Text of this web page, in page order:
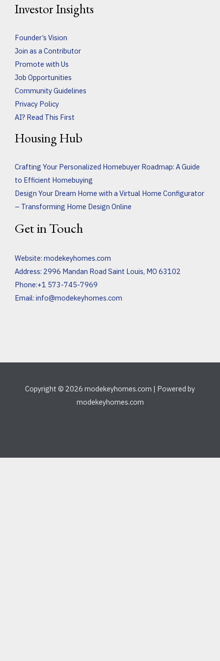
Investor Insights
Founder’s Vision
Join as a Contributor
Promote with Us
Job Opportunities
Community Guidelines
Privacy Policy
AI? Read This First
Housing Hub
Crafting Your Personalized Homebuyer Roadmap: A Guide
to Efficient Homebuying
Design Your Dream Home with a Virtual Home Configurator
– Transforming Home Design Online
Get in Touch
Website: modekeyhomes.com
Address: 2996 Mandan Road Saint Louis, MO 63102
Phone:+1 573-745-7969
Email: info@modekeyhomes.com
Copyright © 2026 modekeyhomes.com | Powered by
modekeyhomes.com